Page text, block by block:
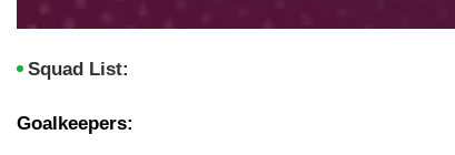
Squad List:
Goalkeepers: